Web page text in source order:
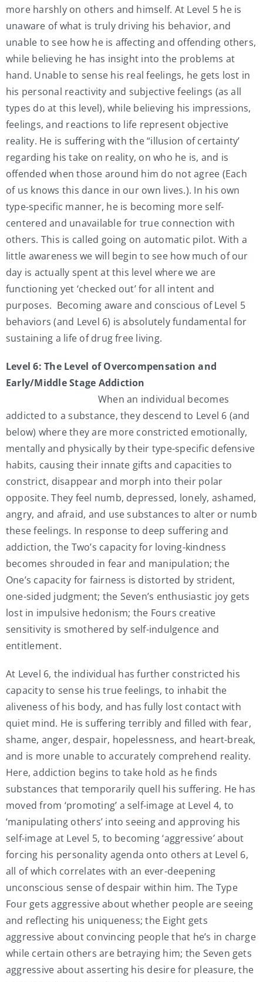
more harshly on others and himself. At Level 5 he is
unaware of what is truly driving his behavior, and
unable to see how he is affecting and offending others,
while believing he has insight into the problems at
hand. Unable to sense his real feelings, he gets lost in
his personal reactivity and subjective feelings (as all
types do at this level), while believing his impressions,
feelings, and reactions to life represent objective
reality. He is suffering with the “illusion of certainty’
regarding his take on reality, on who he is, and is
offended when those around him do not agree (Each
of us knows this dance in our own lives.). In his own
type-specific manner, he is becoming more self-
centered and unavailable for true connection with
others. This is called going on automatic pilot. With a
little awareness we will begin to see how much of our
day is actually spent at this level where we are
functioning yet ‘checked out’ for all intent and
purposes. Becoming aware and conscious of Level 5
behaviors (and Level 6) is absolutely fundamental for
sustaining a life of drug free living.
Level 6: The Level of Overcompensation and
Early/Middle Stage Addiction
When an individual becomes
addicted to a substance, they descend to Level 6 (and
below) where they are more constricted emotionally,
mentally and physically by their type-specific defensive
habits, causing their innate gifts and capacities to
constrict, disappear and morph into their polar
opposite. They feel numb, depressed, lonely, ashamed,
angry, and afraid, and use substances to alter or numb
these feelings. In response to deep suffering and
addiction, the Two’s capacity for loving-kindness
becomes shrouded in fear and manipulation; the
One’s capacity for fairness is distorted by strident,
one-sided judgment; the Seven’s enthusiastic joy gets
lost in impulsive hedonism; the Fours creative
sensitivity is smothered by self-indulgence and
entitlement.
At Level 6, the individual has further constricted his
capacity to sense his true feelings, to inhabit the
aliveness of his body, and has fully lost contact with
quiet mind. He is suffering terribly and filled with fear,
shame, anger, despair, hopelessness, and heart-break,
and is more unable to accurately comprehend reality.
Here, addiction begins to take hold as he finds
substances that temporarily quell his suffering. He has
moved from ‘promoting’ a self-image at Level 4, to
‘manipulating others’ into seeing and approving his
self-image at Level 5, to becoming ‘aggressive’about
forcing his personality agenda onto others at Level 6,
all of which correlates with an ever-deepening
unconscious sense of despair within him. The Type
Four gets aggressive about whether people are seeing
and reflecting his uniqueness; the Eight gets
aggressive about convincing people that he’s in charge
while certain others are betraying him; the Seven gets
aggressive about asserting his desire for pleasure, the